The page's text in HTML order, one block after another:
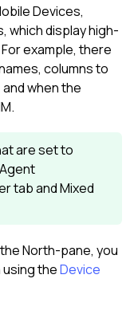
Devices,
which display high-
example, there
columns to
when the
.
are set to
tab and Mixed
North-pane, you
theDevice